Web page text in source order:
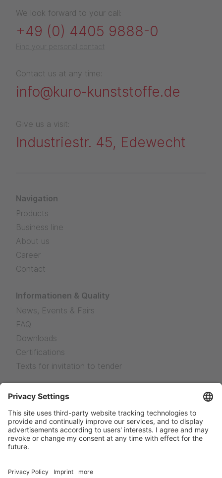
We look forward to your call:
+49 (0) 4405 9888-0
Contact us at any time:
info@kuro-kunststoffe.de
Give us a visit:
Industriestr. 45, Edewecht
Navigation
Products
Business line
About us
Career
Contact
Informationen & Quality
News, Events & Fairs
FAQ
Downloads
Certifications
Texts for invitation to tender
Legal Notice
Legal Notice
Privacy
Sales terms and delivery conditions